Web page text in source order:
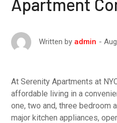
Apartment
Written by admin
At Serenity Apartments at
affordable living in a
one, two and, three bedroom
major kitchen appliances,